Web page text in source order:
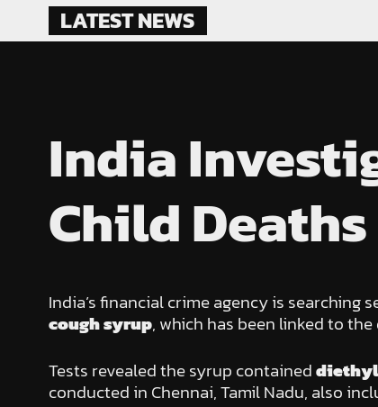
LATEST NEWS
India
Child Deaths
India’s financial crime agency is
cough syrup, which has been linked to
Tests revealed the syrup contained
conducted in Chennai, Tamil Nadu, also